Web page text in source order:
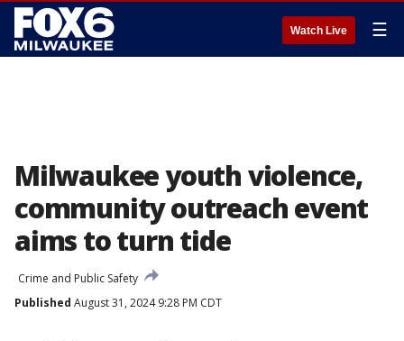
Watch Live ☰
Milwaukee youth violence,
community outreach event
aims to turn tide
Crime and Public Safety
Published August 31, 2024 9:28 PM CDT